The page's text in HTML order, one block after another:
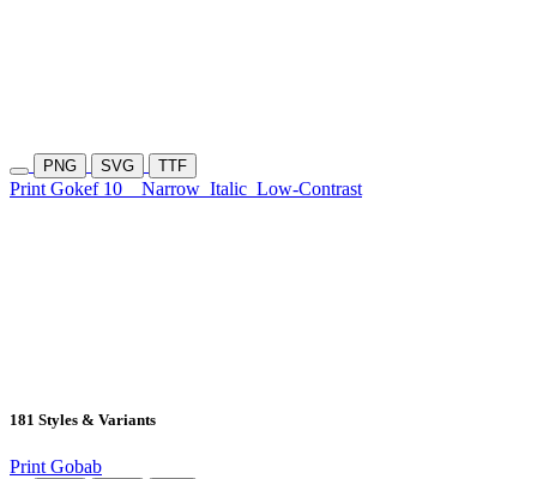
PNG SVG TTF
Print Gokef 10 Narrow Italic Low-Contrast
181 Styles & Variants
Print Gobab